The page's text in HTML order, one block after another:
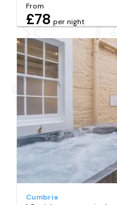
From
£78 per night
Cumbria